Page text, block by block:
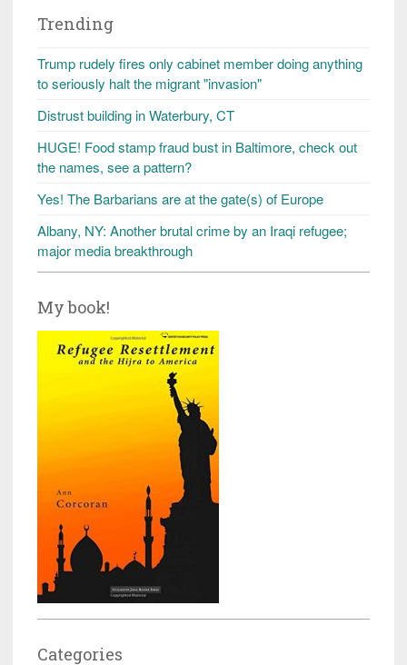
Trending
Trump rudely fires only cabinet member doing anything
to seriously halt the migrant "invasion"
Distrust building in Waterbury, CT
HUGE! Food stamp fraud bust in Baltimore, check out
the names, see a pattern?
Yes! The Barbarians are at the gate(s) of Europe
Albany, NY: Another brutal crime by an Iraqi refugee;
major media breakthrough
My book!
Categories